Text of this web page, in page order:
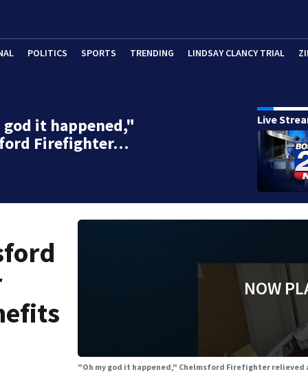
POLITICS SPORTS TRENDING LINDSAY CLANCY TRIAL
it happened,"
Firefighter…
Live
NOW
"Oh my god it happened," Chelmsford Firefighter